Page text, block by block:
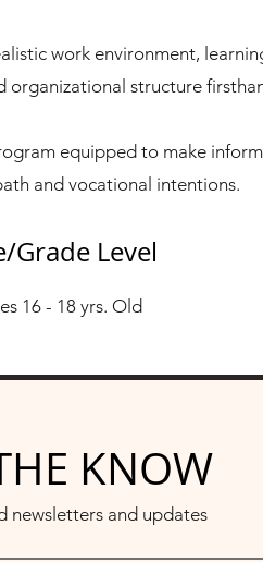
work environment,
organizational structure
equipped to make
and vocational intentions.
Grade Level
16 - 18 yrs. Old
KNOW
newsletters and updates